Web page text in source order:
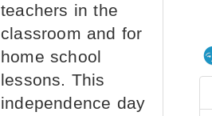
teachers in the
classroom and for
home school
lessons. This
independence day